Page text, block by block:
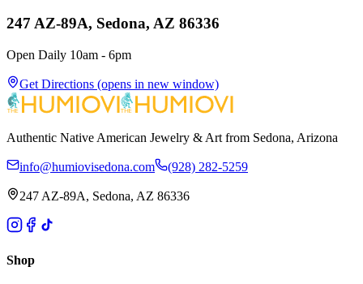
247 AZ-89A, Sedona, AZ 86336
Open Daily 10am - 6pm
Get Directions (opens in new window)
Authentic Native American Jewelry & Art from Sedona, Arizona
info@humiovisedona.com (928) 282-5259
247 AZ-89A, Sedona, AZ 86336
Shop